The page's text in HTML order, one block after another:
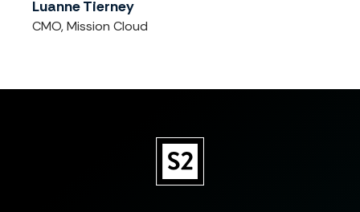
Luanne Tierney
CMO, Mission Cloud